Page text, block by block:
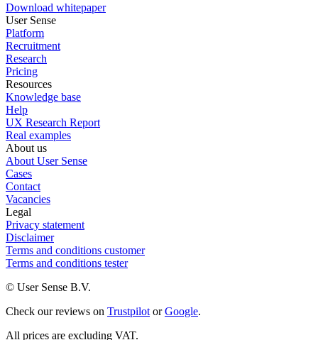
Download whitepaper
User Sense
Platform
Recruitment
Research
Pricing
Resources
Knowledge base
Help
UX Research Report
Real examples
About us
About User Sense
Cases
Contact
Vacancies
Legal
Privacy statement
Disclaimer
Terms and conditions customer
Terms and conditions tester
© User Sense B.V.
Check our reviews on Trustpilot orGoogle.
All prices are excluding VAT.